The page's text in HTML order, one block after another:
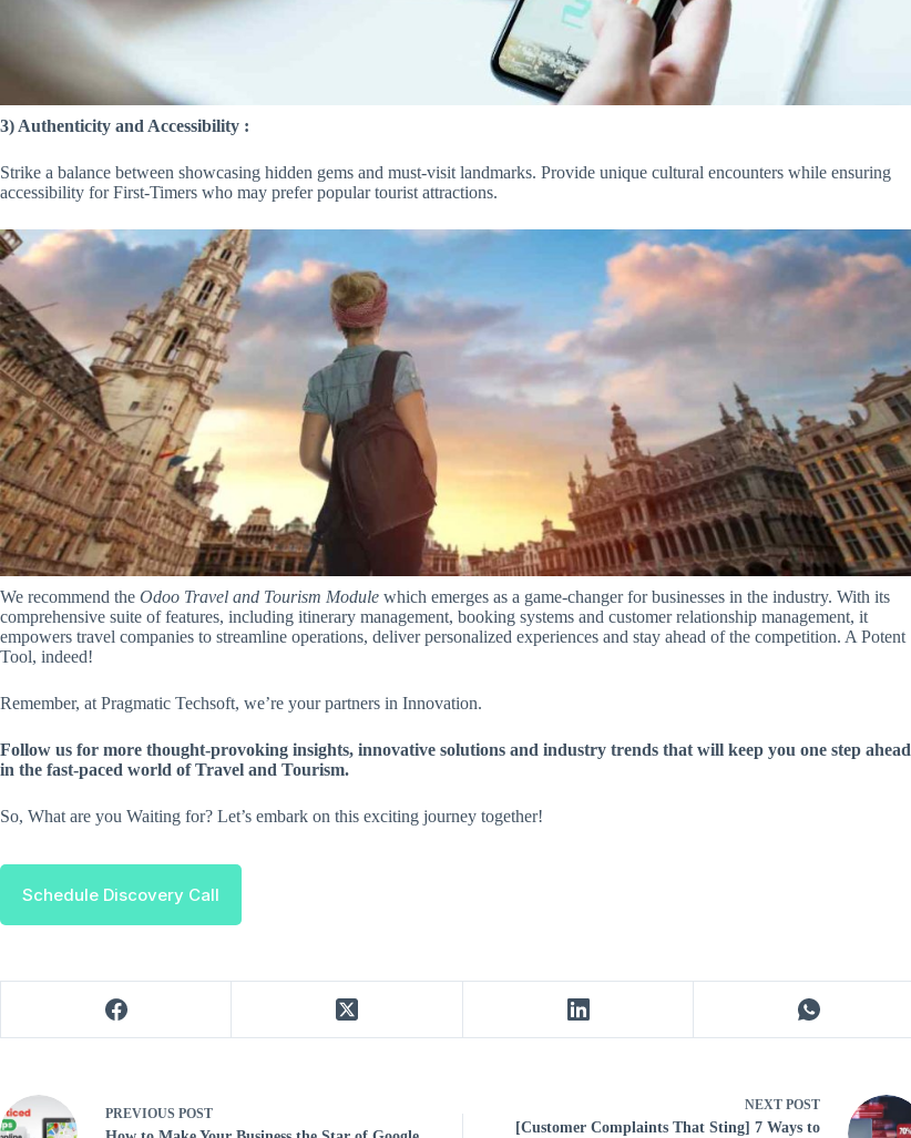
3) Authenticity and Accessibility :
Strike a balance between showcasing hidden gems and must-visit landmarks. Provide unique cultural encounters while ensuring
accessibility for First-Timers who may prefer popular tourist attractions.
We recommend the Odoo Travel and Tourism Module which emerges as a game-changer for businesses in the industry. With its
comprehensive suite of features, including itinerary management, booking systems and customer relationship management, it
empowers travel companies to streamline operations, deliver personalized experiences and stay ahead of the competition. A Potent
Tool, indeed!
Remember, at Pragmatic Techsoft, we’re your partners in Innovation.
Follow us for more thought-provoking insights, innovative solutions and industry trends that will keep you one step ahead
in the fast-paced world of Travel and Tourism.
So, What are you Waiting for? Let’s embark on this exciting journey together!
Schedule Discovery Call
PREVIOUS POST
NEXT POST
[Customer Complaints That Sting] 7 Ways to